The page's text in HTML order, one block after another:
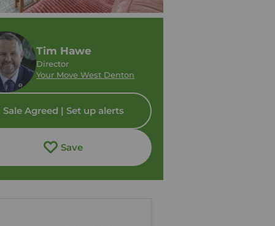
Tim Hawe
Director
Your Move West Denton
Sale Agreed | Set up alerts
Save